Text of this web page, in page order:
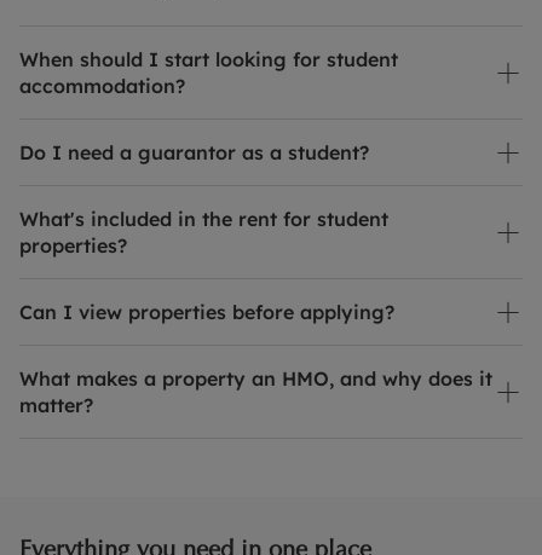
When should I start looking for student
accommodation?
Do I need a guarantor as a student?
What's included in the rent for student
properties?
Can I view properties before applying?
What makes a property an HMO, and why does it
matter?